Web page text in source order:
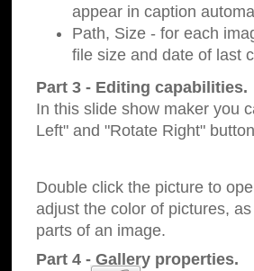
appear in caption
Path, Size - for each
file size and date of last
Part 3 - Editing capabilities.
In this slide show maker you
Left" and "Rotate Right"
Double click the picture to
adjust the color of pictures,
parts of an image.
Part 4 - Gallery properties.